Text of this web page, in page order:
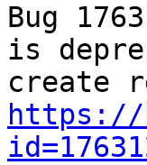
Bug
is
https://